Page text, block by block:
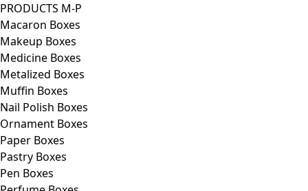
PRODUCTS M-P
Macaron Boxes
Makeup Boxes
Medicine Boxes
Metalized Boxes
Muffin Boxes
Nail Polish Boxes
Ornament Boxes
Paper Boxes
Pastry Boxes
Pen Boxes